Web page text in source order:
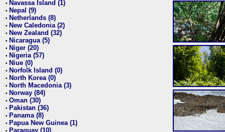
• Navassa Island (1)
• Nepal (9)
• Netherlands (8)
• New Caledonia (2)
• New Zealand (32)
• Nicaragua (5)
• Niger (20)
• Nigeria (57)
• Niue (0)
• Norfolk Island (0)
• North Korea (0)
• North Macedonia (3)
• Norway (84)
• Oman (30)
• Pakistan (36)
• Panama (8)
• Papua New Guinea (1)
• Paraguay (10)